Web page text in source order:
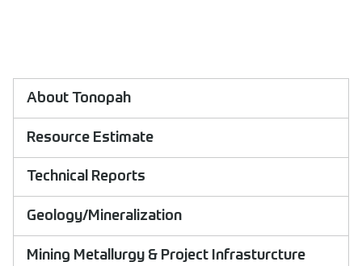
About Tonopah
Resource Estimate
Technical Reports
Geology/Mineralization
Mining Metallurgy & Project Infrasturcture